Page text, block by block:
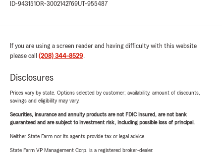
ID-943151OR-3002142769UT-955487
If you are using a screen reader and having difficulty with this website
please call (208) 344-8529.
Disclosures
Prices vary by state. Options selected by customer; availability, amount of discounts,
savings and eligibility may vary.
Securities, insurance and annuity products are not FDIC insured, are not bank
guaranteed and are subject to investment risk, including possible loss of principal.
Neither State Farm nor its agents provide tax or legal advice.
State Farm VP Management Corp. is a registered broker-dealer.